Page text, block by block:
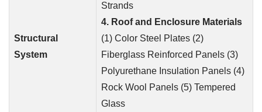
Structural
System
Strands
4. Roof and Enclosure Materials
(1) Color Steel Plates (2)
Fiberglass Reinforced Panels (3)
Polyurethane Insulation Panels (4)
Rock Wool Panels (5) Tempered
Glass